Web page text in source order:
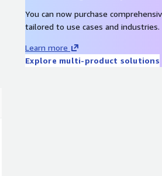
You can now purchase
tailored to use cases and industries.
Learn more
Explore multi-product solutions